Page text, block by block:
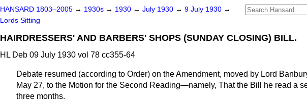
HANSARD 1803–2005 → 1930s → 1930 → July 1930 → 9 July 1930 →
Lords Sitting
HAIRDRESSERS' AND BARBERS' SHOPS (SUNDAY CLOSING) BILL.
HL Deb 09 July 1930 vol 78 cc355-64
Debate resumed (according to Order) on the Amendment, moved by Lord
May 27, to the Motion for the Second Reading—namely, That the Bill he read a
three months.